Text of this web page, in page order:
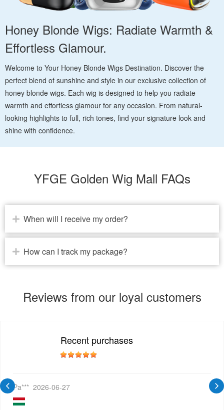
Honey Blonde Wigs: Radiate Warmth &
Effortless Glamour.
Welcome to Your Honey Blonde Wigs Destination. Discover the
perfect blend of sunshine and style in our exclusive collection of
honey blonde wigs. Each wig is designed to help you radiate
warmth and effortless glamour for any occasion. From natural-
looking highlights to full, rich tones, find your signature look and
shine with confidence.
YFGE Golden Wig Mall FAQs
When will I receive my order?
How can I track my package?
Reviews from our loyal customers
Recent purchases
Pa*** 2026-06-27